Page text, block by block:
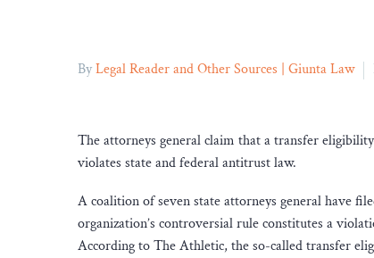
ByLegal Reader and Other Sources | Giunta Law
The attorneys general claim that a transfer
violates state and federal antitrust law.
A coalition of seven state attorneys general have
organization’s controversial rule constitutes a
According to The Athletic, the so-called transfer